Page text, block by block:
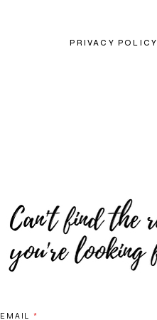
PRIVACY POLICY
EMAIL *